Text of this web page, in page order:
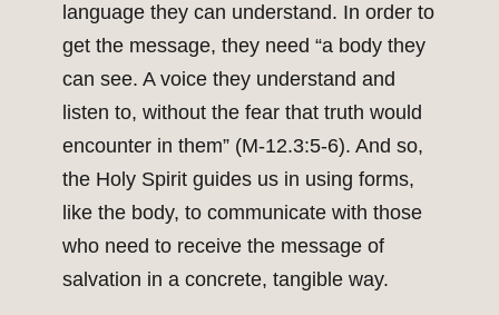
language they can understand. In order to
get the message, they need “a body they
can see. A voice they understand and
listen to, without the fear that truth would
encounter in them” (M-12.3:5-6). And so,
the Holy Spirit guides us in using forms,
like the body, to communicate with those
who need to receive the message of
salvation in a concrete, tangible way.